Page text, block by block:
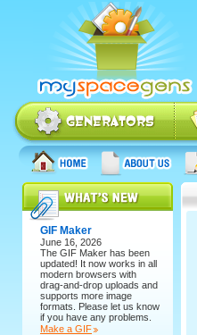
GIF Maker
June 16, 2026
The GIF Maker has been
updated! It now works in all
modern browsers with
drag-and-drop uploads and
supports more image
formats. Please let us know
if you have any problems.
Make a GIF